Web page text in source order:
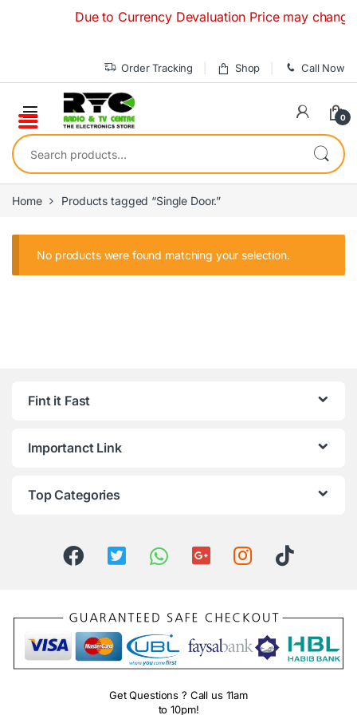
Due to Currency Devaluation Price may
Order Tracking Shop Call Now
0
Search for:
Home Products tagged “Single Door.”
No products were found matching your selection.
Fint it Fast
Importanct Link
Top Categories
Get Questions ? Call us 11am
to 10pm!